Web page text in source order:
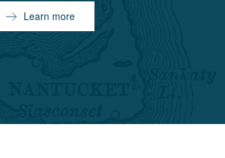
Learn more